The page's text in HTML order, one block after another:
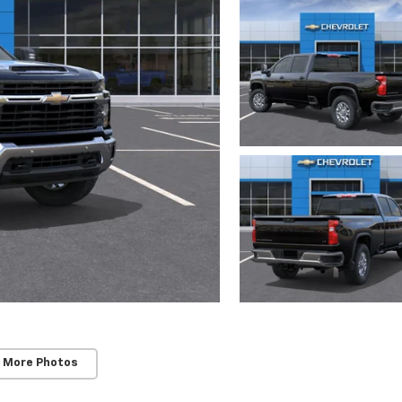
More Photos